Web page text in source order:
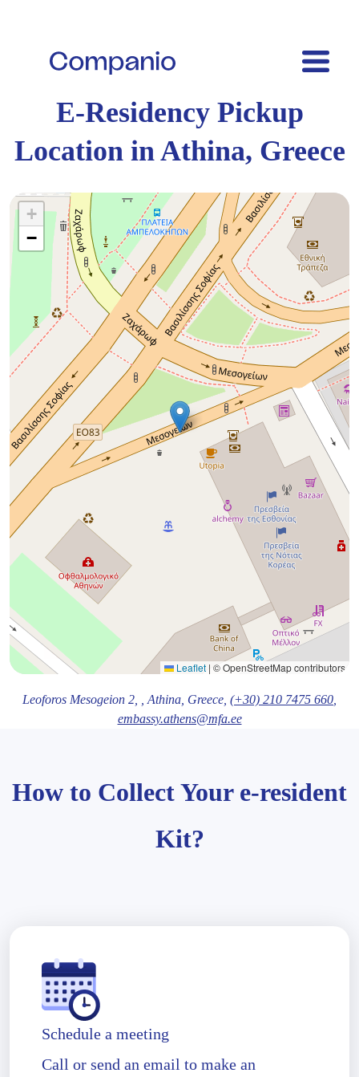
E-Residency Pickup
Location in Athina, Greece
+
−
Leaflet | © OpenStreetMap contributors
Leoforos Mesogeion 2, , Athina , Greece, (+30) 210 7475 660
embassy.athens@mfa.ee
How to Collect Your e-resident
Kit?
Schedule a meeting
Call or send an email to make an